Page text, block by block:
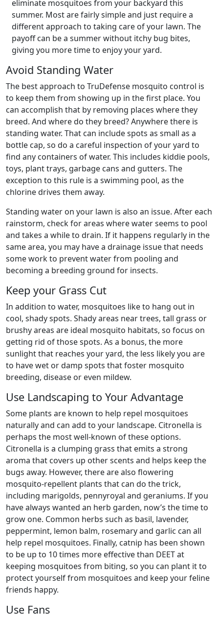
eliminate mosquitoes from your backyard this
summer. Most are fairly simple and just require a
different approach to taking care of your lawn. The
payoff can be a summer without itchy bug bites,
giving you more time to enjoy your yard.
Avoid Standing Water
The best approach to TruDefense mosquito control is
to keep them from showing up in the first place. You
can accomplish that by removing places where they
breed. And where do they breed? Anywhere there is
standing water. That can include spots as small as a
bottle cap, so do a careful inspection of your yard to
find any containers of water. This includes kiddie pools,
toys, plant trays, garbage cans and gutters. The
exception to this rule is a swimming pool, as the
chlorine drives them away.
Standing water on your lawn is also an issue. After each
rainstorm, check for areas where water seems to pool
and takes a while to drain. If it happens regularly in the
same area, you may have a drainage issue that needs
some work to prevent water from pooling and
becoming a breeding ground for insects.
Keep your Grass Cut
In addition to water, mosquitoes like to hang out in
cool, shady spots. Shady areas near trees, tall grass or
brushy areas are ideal mosquito habitats, so focus on
getting rid of those spots. As a bonus, the more
sunlight that reaches your yard, the less likely you are
to have wet or damp spots that foster mosquito
breeding, disease or even mildew.
Use Landscaping to Your Advantage
Some plants are known to help repel mosquitoes
naturally and can add to your landscape. Citronella is
perhaps the most well-known of these options.
Citronella is a clumping grass that emits a strong
aroma that covers up other scents and helps keep the
bugs away. However, there are also flowering
mosquito-repellent plants that can do the trick,
including marigolds, pennyroyal and geraniums. If you
have always wanted an herb garden, now’s the time to
grow one. Common herbs such as basil, lavender,
peppermint, lemon balm, rosemary and garlic can all
help repel mosquitoes. Finally, catnip has been shown
to be up to 10 times more effective than DEET at
keeping mosquitoes from biting, so you can plant it to
protect yourself from mosquitoes and keep your feline
friends happy.
Use Fans